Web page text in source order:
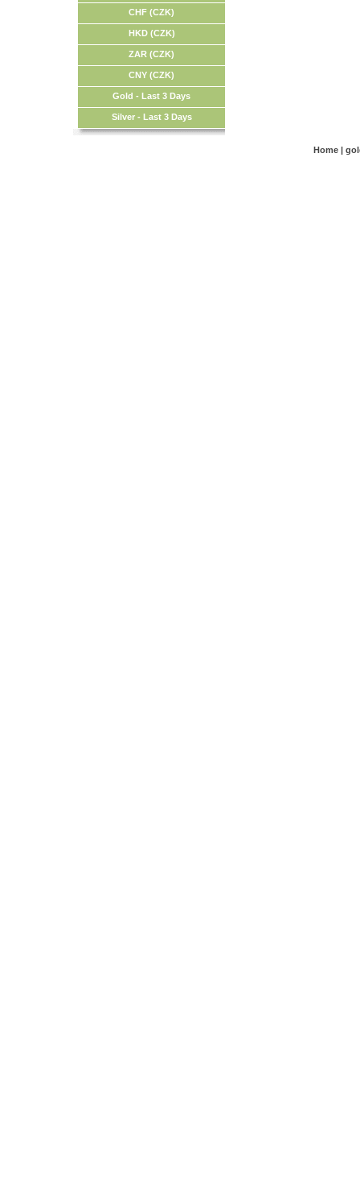
CHF (CZK)
HKD (CZK)
ZAR (CZK)
CNY (CZK)
Gold - Last 3 Days
Silver - Last 3 Days
Home |